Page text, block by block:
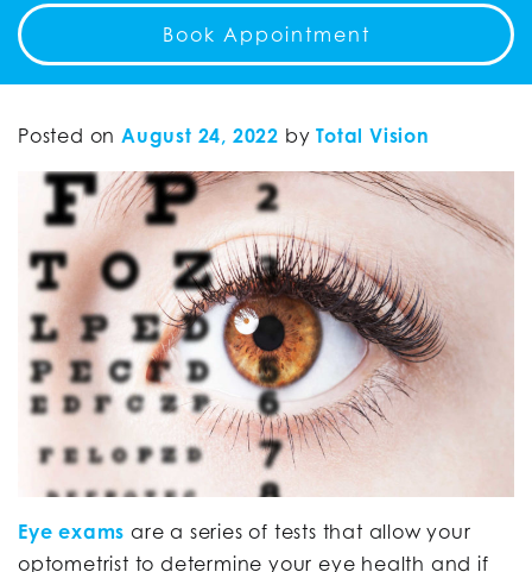
Book Appointment
Posted on August 24, 2022 by Total Vision
Eye exams are a series of tests that allow your
optometrist to determine your eye health and if